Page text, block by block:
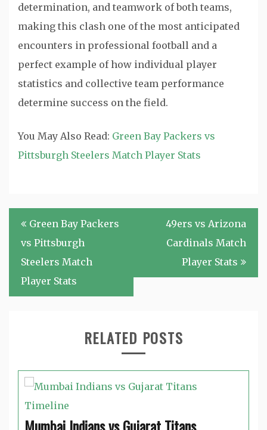
determination, and teamwork of both teams,
making this clash one of the most anticipated
encounters in professional football and a
perfect example of how individual player
statistics and collective team performance
determine success on the field.
You May Also Read: Green Bay Packers vs
Pittsburgh Steelers Match Player Stats
Post
navigation
Green Bay Packers
vs Pittsburgh
Steelers Match
Player Stats
49ers vs Arizona
Cardinals Match
Player Stats
RELATED POSTS